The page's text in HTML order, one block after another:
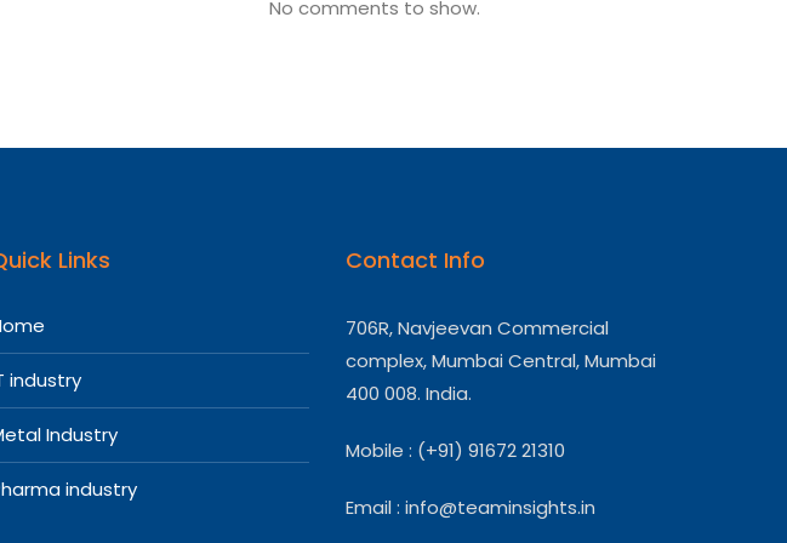
No comments to show.
Links
industry
Industry
industry
Contact Info
706R, Navjeevan Commercial
complex, Mumbai Central, Mumbai
400 008. India.
Mobile : (+91) 91672 21310
Email : info@teaminsights.in